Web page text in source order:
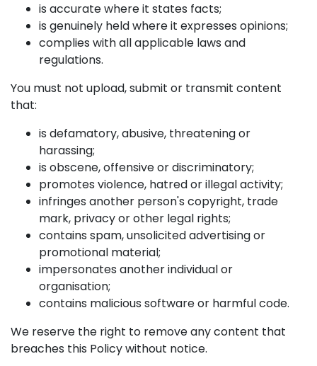
is accurate where it states facts;
is genuinely held where it expresses opinions;
complies with all applicable laws and
regulations.
You must not upload, submit or transmit content
that:
is defamatory, abusive, threatening or
harassing;
is obscene, offensive or discriminatory;
promotes violence, hatred or illegal activity;
infringes another person's copyright, trade
mark, privacy or other legal rights;
contains spam, unsolicited advertising or
promotional material;
impersonates another individual or
organisation;
contains malicious software or harmful code.
We reserve the right to remove any content that
breaches this Policy without notice.